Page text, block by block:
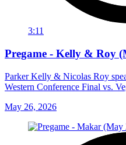
3:11
Pregame - Kelly & Roy
Parker Kelly & Nicolas Roy
Western Conference Final vs.
May 26, 2026